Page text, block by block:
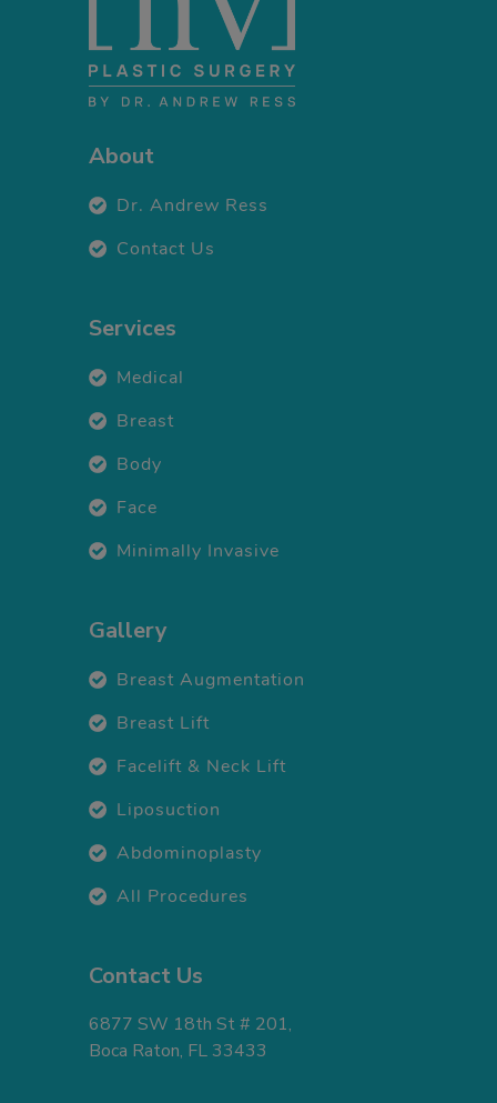
About
Dr. Andrew Ress
Contact Us
Services
Medical
Breast
Body
Face
Minimally Invasive
Gallery
Breast Augmentation
Breast Lift
Facelift & Neck Lift
Liposuction
Abdominoplasty
All Procedures
Contact Us
6877 SW 18th St # 201,
Boca Raton, FL 33433